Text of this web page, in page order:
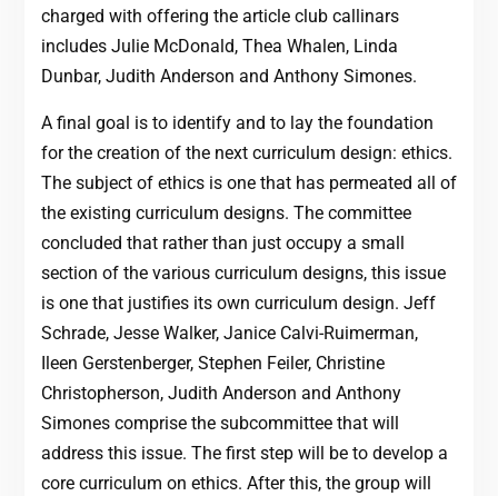
charged with offering the article club callinars
includes Julie McDonald, Thea Whalen, Linda
Dunbar, Judith Anderson and Anthony Simones.
A final goal is to identify and to lay the foundation
for the creation of the next curriculum design: ethics.
The subject of ethics is one that has permeated all of
the existing curriculum designs. The committee
concluded that rather than just occupy a small
section of the various curriculum designs, this issue
is one that justifies its own curriculum design. Jeff
Schrade, Jesse Walker, Janice Calvi-Ruimerman,
Ileen Gerstenberger, Stephen Feiler, Christine
Christopherson, Judith Anderson and Anthony
Simones comprise the subcommittee that will
address this issue. The first step will be to develop a
core curriculum on ethics. After this, the group will